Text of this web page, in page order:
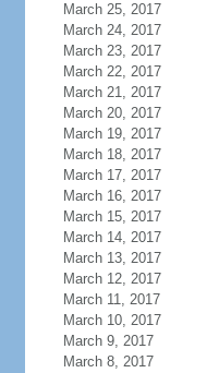
March 25, 2017
March 24, 2017
March 23, 2017
March 22, 2017
March 21, 2017
March 20, 2017
March 19, 2017
March 18, 2017
March 17, 2017
March 16, 2017
March 15, 2017
March 14, 2017
March 13, 2017
March 12, 2017
March 11, 2017
March 10, 2017
March 9, 2017
March 8, 2017